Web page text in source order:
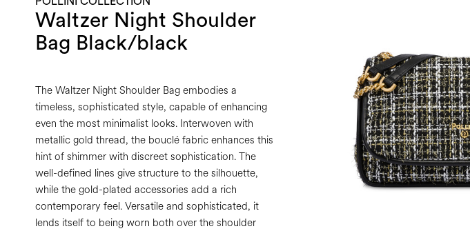
Waltzer Night Shoulder
Bag Black/black
The Waltzer Night Shoulder Bag embodies a
timeless, sophisticated style, capable of enhancing
even the most minimalist looks. Interwoven with
metallic gold thread, the bouclé fabric enhances this
hint of shimmer with discreet sophistication. The
well-defined lines give structure to the silhouette,
while the gold-plated accessories add a rich
contemporary feel. Versatile and sophisticated, it
lends itself to being worn both over the shoulder